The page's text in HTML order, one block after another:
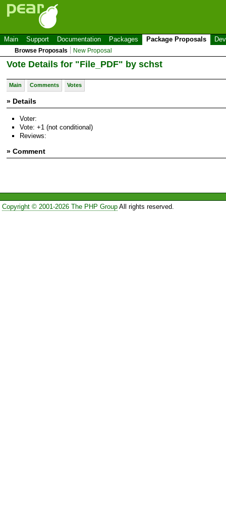
Main Support Documentation Packages Package Proposals
Browse Proposals New Proposal
Vote Details for "File_PDF" by schst
Main Comments Votes
» Details
Voter:
Vote: +1 (not conditional)
Reviews:
» Comment
Copyright © 2001-2026 The PHP GroupAll rights reserved.